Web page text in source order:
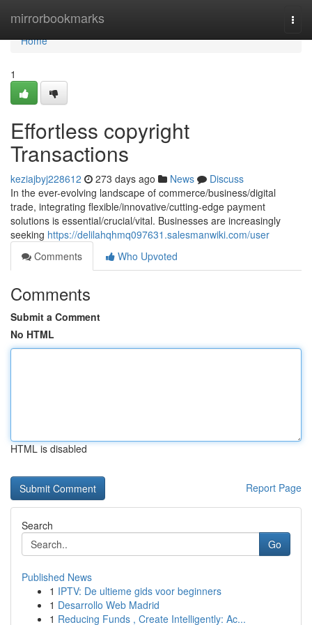
mirrorbookmarks
Home
Home
1
Effortless copyright
Transactions
keziajbyj228612 273 days ago News
Discuss
In the ever-evolving landscape of commerce/business/digital
trade, integrating flexible/innovative/cutting-edge payment
solutions is essential/crucial/vital. Businesses are increasingly
seeking https://delilahqhmq097631.salesmanwiki.com/user
Comments
Who Upvoted
Comments
Submit a Comment
No HTML
HTML is disabled
Report Page
Search
Go
Published News
1 IPTV: De ultieme gids voor beginners
1 Desarrollo Web Madrid
1 Reducing Funds , Create Intelligently: Ac...